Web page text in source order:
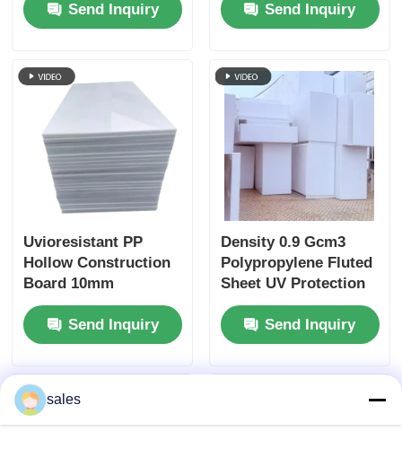
Protection Durable
Corrugated Plastic
Send Inquiry
Superior Weather
Resistance Suitable
Send Inquiry
Uvioresistant PP
Hollow Construction
Board 10mm
Polypropylene Sheet
Send Inquiry
Density 0.9 Gcm3
Polypropylene Fluted
Sheet UV Protection
Lightweight Strong
Plastic Panel for
Industrial Packaging
Send Inquiry
sales